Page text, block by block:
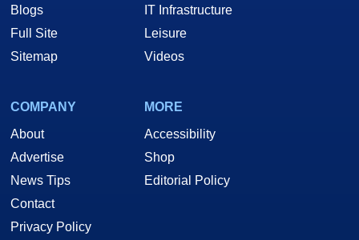
Blogs
Full Site
Sitemap
IT Infrastructure
Leisure
Videos
COMPANY
About
Advertise
News Tips
Contact
Privacy Policy
MORE
Accessibility
Shop
Editorial Policy